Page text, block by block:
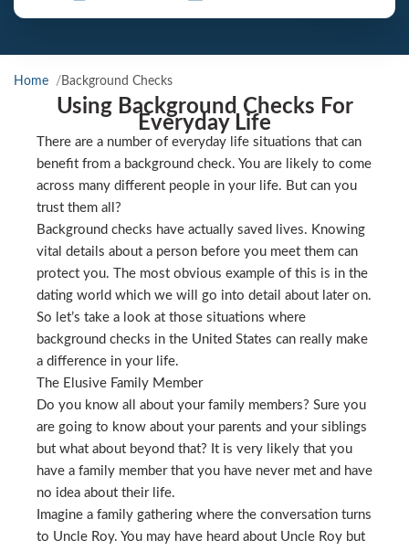
Home Background Checks
Using Background Checks For
Everyday Life
There are a number of everyday life situations that can
benefit from a background check. You are likely to come
across many different people in your life. But can you
trust them all?
Background checks have actually saved lives. Knowing
vital details about a person before you meet them can
protect you. The most obvious example of this is in the
dating world which we will go into detail about later on.
So let’s take a look at those situations where
background checks in the United States can really make
a difference in your life.
The Elusive Family Member
Do you know all about your family members? Sure you
are going to know about your parents and your siblings
but what about beyond that? It is very likely that you
have a family member that you have never met and have
no idea about their life.
Imagine a family gathering where the conversation turns
to Uncle Roy. You may have heard about Uncle Roy but